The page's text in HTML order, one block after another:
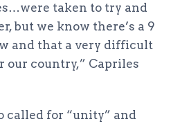
taken to try and
but we know there’s a 9
and that a very difficult
our country,” Capriles
called for “unity” and